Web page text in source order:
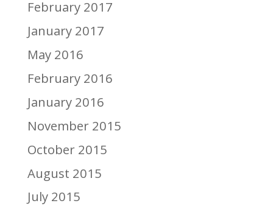
February 2017
January 2017
May 2016
February 2016
January 2016
November 2015
October 2015
August 2015
July 2015